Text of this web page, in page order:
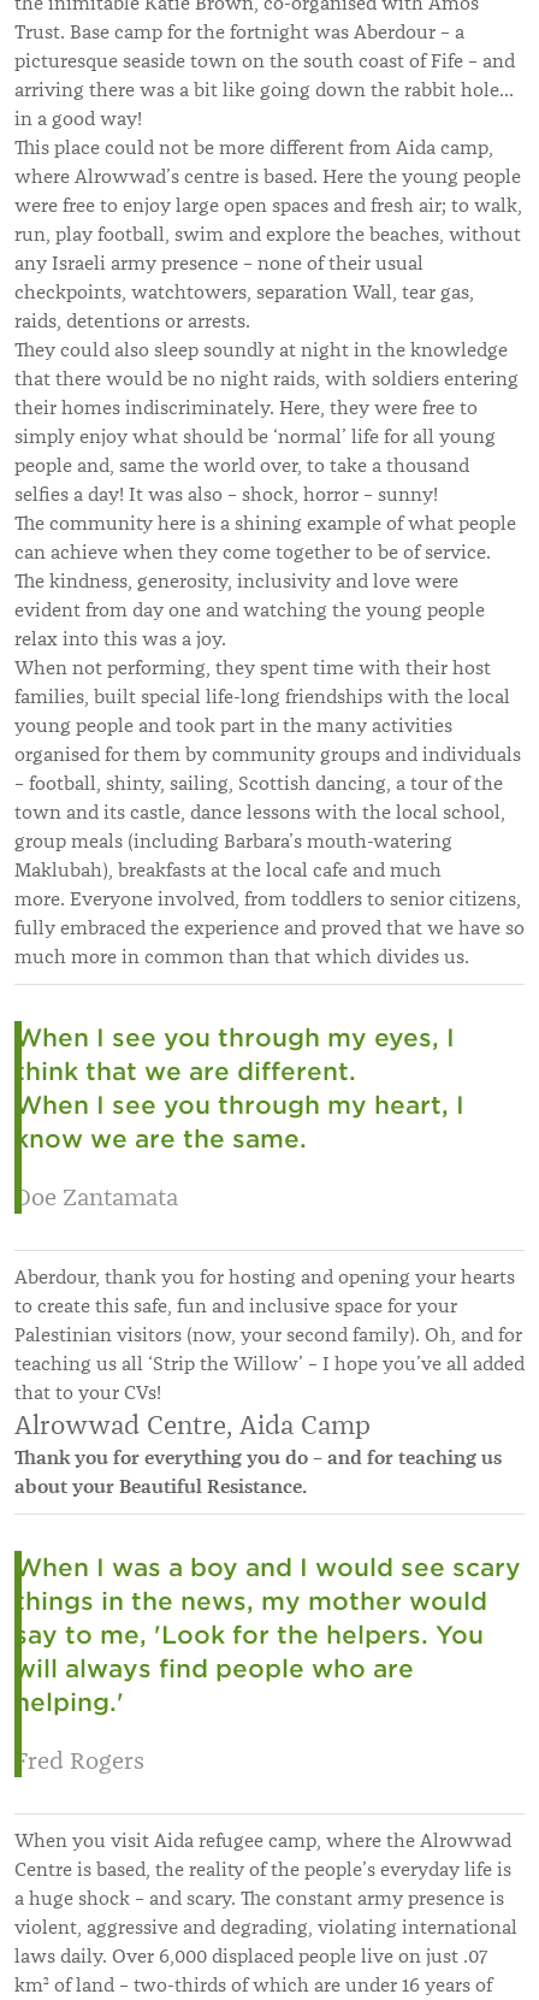
Trust. Base camp for the fortnight was Aberdour – a
picturesque seaside town on the south coast of Fife – and
arriving there was a bit like going down the rabbit hole…
in a good way!
This place could not be more different from Aida camp,
where Alrowwad’s centre is based. Here the young people
were free to enjoy large open spaces and fresh air; to walk,
run, play football, swim and explore the beaches, without
any Israeli army presence – none of their usual
checkpoints, watchtowers, separation Wall, tear gas,
raids, detentions or arrests.
They could also sleep soundly at night in the knowledge
that there would be no night raids, with soldiers entering
their homes indiscriminately. Here, they were free to
simply enjoy what should be ‘normal’ life for all young
people and, same the world over, to take a thousand
selfies a day! It was also – shock, horror – sunny!
The community here is a shining example of what people
can achieve when they come together to be of service.
The kindness, generosity, inclusivity and love were
evident from day one and watching the young people
relax into this was a joy.
When not performing, they spent time with their host
families, built special life-long friendships with the local
young people and took part in the many activities
organised for them by community groups and individuals
– football, shinty, sailing, Scottish dancing, a tour of the
town and its castle, dance lessons with the local school,
group meals (including Barbara’s mouth-watering
Maklubah), breakfasts at the local cafe and much
more. Everyone involved, from toddlers to senior citizens,
fully embraced the experience and proved that we have so
much more in common than that which divides us.
When I see you through my eyes, I
think that we are different.
When I see you through my heart, I
know we are the same.
Doe Zantamata
Aberdour, thank you for hosting and opening your hearts
to create this safe, fun and inclusive space for your
Palestinian visitors (now, your second family). Oh, and for
teaching us all ‘Strip the Willow’ – I hope you’ve all added
that to your CVs!
Alrowwad Centre, Aida Camp
Thank you for everything you do – and for teaching us
about your Beautiful Resistance.
When I was a boy and I would see scary
things in the news, my mother would
say to me, 'Look for the helpers. You
will always find people who are
helping.'
Fred Rogers
When you visit Aida refugee camp, where the Alrowwad
Centre is based, the reality of the people’s everyday life is
a huge shock – and scary. The constant army presence is
violent, aggressive and degrading, violating international
laws daily. Over 6,000 displaced people live on just .07
km² of land – two-thirds of which are under 16 years of